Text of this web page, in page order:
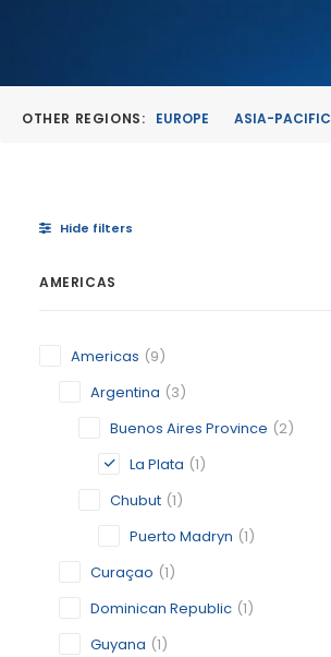
OTHER REGIONS: EUROPE ASIA-PACIFIC
Hide filters
AMERICAS
Americas (9)
Argentina (3)
Buenos Aires Province (2)
La Plata (1)
Chubut (1)
Puerto Madryn (1)
Curaçao (1)
Dominican Republic (1)
Guyana (1)